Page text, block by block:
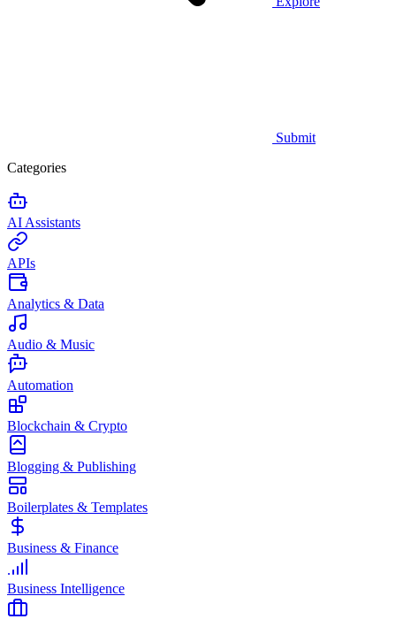
Submit
Categories
AI Assistants
APIs
Analytics & Data
Audio & Music
Automation
Blockchain & Crypto
Blogging & Publishing
Boilerplates & Templates
Business & Finance
Business Intelligence